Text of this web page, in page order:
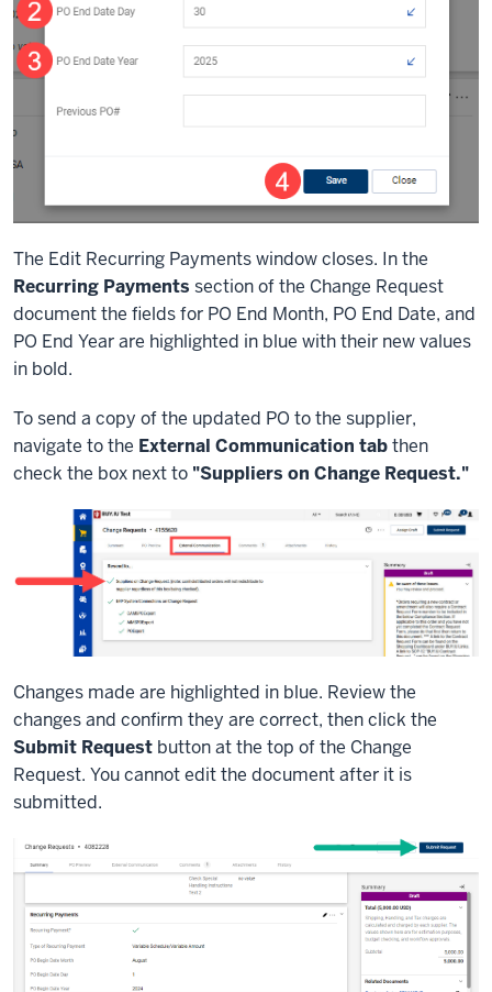
The Edit Recurring Payments window closes. In the
Recurring Payments section of the Change Request
document the fields for PO End Month, PO End Date, and
PO End Year are highlighted in blue with their new values
in bold.
To send a copy of the updated PO to the supplier,
navigate to the External Communication tabthen
check the box next to "Suppliers on Change Request."
Changes made are highlighted in blue. Review the
changes and confirm they are correct, then click the
Submit Request button at the top of the Change
Request. You cannot edit the document after it is
submitted.